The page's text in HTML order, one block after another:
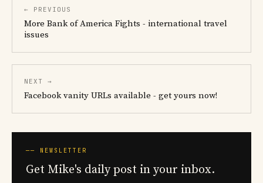
← PREVIOUS
More Bank of America Fights - international travel
issues
NEXT →
Facebook vanity URLs available - get yours now!
── NEWSLETTER
Get Mike's daily post in your inbox.